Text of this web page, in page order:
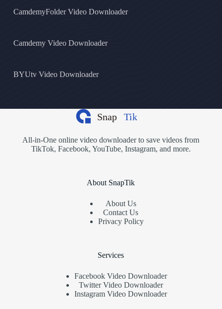
CamdemyFolder Video Downloader
Camdemy Video Downloader
BYUtv Video Downloader
All-in-One online video downloader to save videos from
TikTok, Facebook, YouTube, Instagram, and more.
About SnapTik
About Us
Contact Us
Privacy Policy
Services
Facebook Video Downloader
Twitter Video Downloader
Instagram Video Downloader